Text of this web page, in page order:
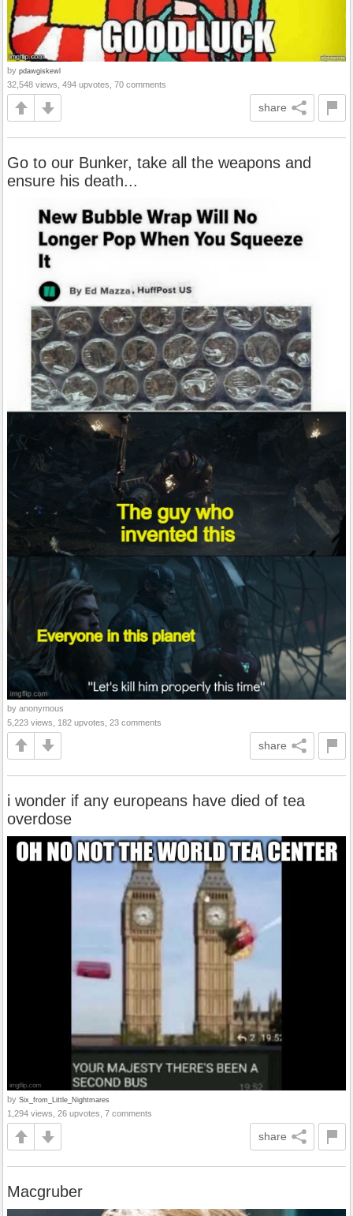
by pdawgiskewl
32,548 views, 494 upvotes, 70 comments
share
Go to our Bunker, take all the weapons and
ensure his death...
by anonymous
5,223 views, 182 upvotes, 23 comments
share
i wonder if any europeans have died of tea
overdose
by Six_from_Little_Nightmares
1,294 views, 26 upvotes, 7 comments
share
Macgruber